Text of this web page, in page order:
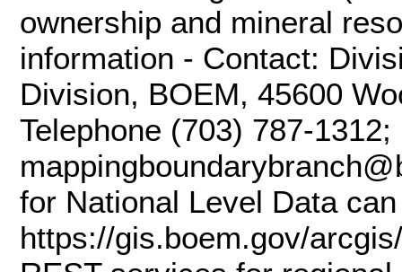
ownership and mineral
information - Contact:
Division, BOEM, 45600
Telephone (703) 787-1312;
for National Level Data
https://gis.boem.gov/